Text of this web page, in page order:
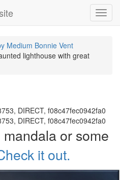
Medium Bonnie Vent
lighthouse with great
DIRECT, f08c47fec0942fa0
DIRECT, f08c47fec0942fa0
or some
it out.